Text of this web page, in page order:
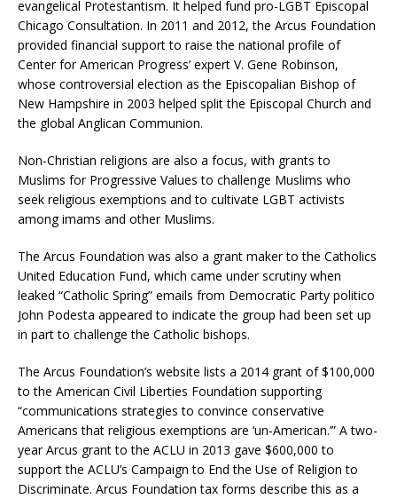
evangelical Protestantism. It helped fund pro-LGBT Episcopal
Chicago Consultation. In 2011 and 2012, the Arcus Foundation
provided financial support to raise the national profile of
Center for American Progress’ expert V. Gene Robinson,
whose controversial election as the Episcopalian Bishop of
New Hampshire in 2003 helped split the Episcopal Church and
the global Anglican Communion.
Non-Christian religions are also a focus, with grants to
Muslims for Progressive Values to challenge Muslims who
seek religious exemptions and to cultivate LGBT activists
among imams and other Muslims.
The Arcus Foundation was also a grant maker to the Catholics
United Education Fund, which came under scrutiny when
leaked “Catholic Spring” emails from Democratic Party politico
John Podesta appeared to indicate the group had been set up
in part to challenge the Catholic bishops.
The Arcus Foundation’s website lists a 2014 grant of $100,000
to the American Civil Liberties Foundation supporting
“communications strategies to convince conservative
Americans that religious exemptions are ‘un-American.’” A two-
year Arcus grant to the ACLU in 2013 gave $600,000 to
support the ACLU’s Campaign to End the Use of Religion to
Discriminate. Arcus Foundation tax forms describe this as a